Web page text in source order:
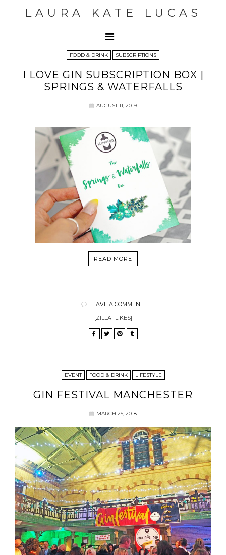
LAURA KATE LUCAS
FOOD & DRINK SUBSCRIPTIONS
I LOVE GIN SUBSCRIPTION BOX |
SPRINGS & WATERFALLS
AUGUST 11, 2019
READ MORE
LEAVE A COMMENT
[ZILLA_LIKES]
EVENT FOOD & DRINK LIFESTYLE
GIN FESTIVAL MANCHESTER
MARCH 25, 2018